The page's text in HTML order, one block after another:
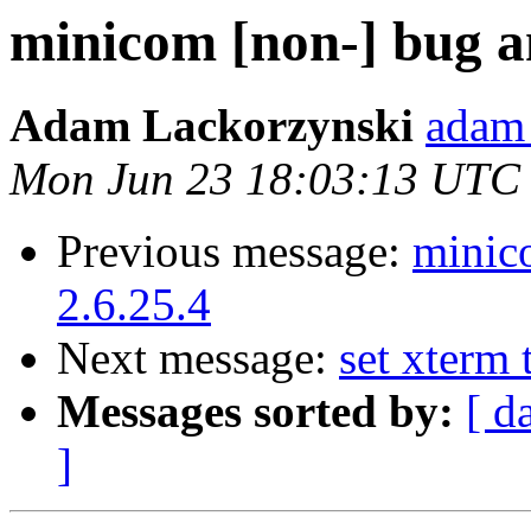
minicom [non-] bug
Adam Lackorzynski
Mon Jun 23 18:03:13 UTC
Previous message:
2.6.25.4
Next message: set
Messages sorted by: [
]